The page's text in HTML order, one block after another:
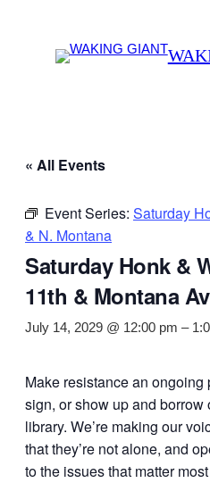
« All Events
Event Series: Saturday
& N. Montana
Saturday Honk &
11th & Montana
July 14, 2029 @ 12:00 pm –
Make resistance an
sign, or show up and borrow
library. We’re making our
that they’re not alone, and
to the issues that matter